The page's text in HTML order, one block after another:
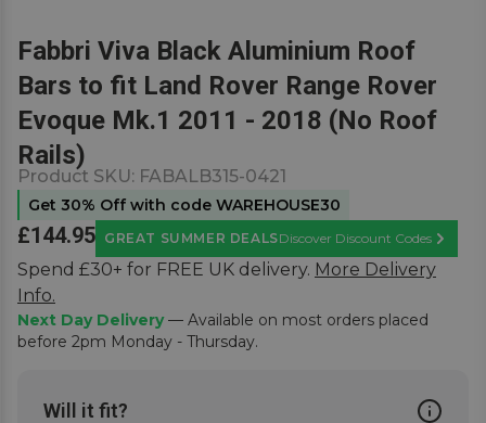
Fabbri Viva Black Aluminium Roof
Bars to fit Land Rover Range Rover
Evoque Mk.1 2011 - 2018 (No Roof
Rails)
Product SKU: FABALB315-0421
Get 30% Off with code WAREHOUSE30
£144.95 GREAT SUMMER DEALSDiscover Discount Codes
Learn
Spend £30+ for FREE UK delivery. More Delivery
Info.
Next Day Delivery— Available on most orders placed
before 2pm Monday - Thursday.
Will it fit?